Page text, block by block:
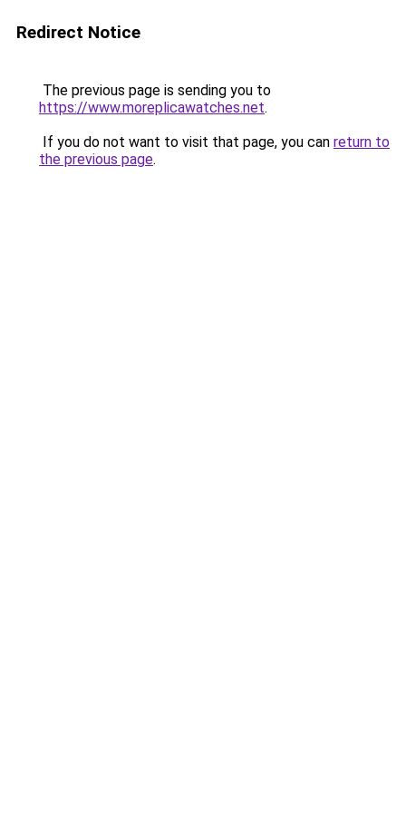
Redirect Notice
The previous page is sending you to
https://www.moreplicawatches.net.
If you do not want to visit that page, you can return to
the previous page.